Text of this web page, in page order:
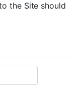
the Site should